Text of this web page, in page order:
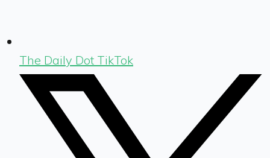
The Daily Dot TikTok